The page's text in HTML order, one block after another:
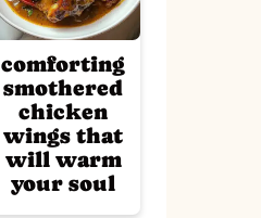
comforting
smothered
chicken
wings that
will warm
your soul